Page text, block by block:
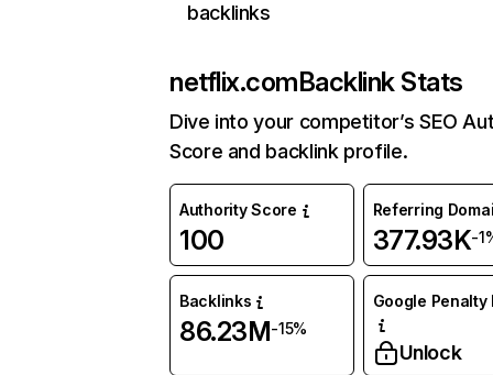
backlinks
netflix.comBacklink Stats
Dive into your competitor’s SEO
Score and backlink profile.
Authority Score
100
Referring
377.93K-
Backlinks
86.23M-15%
Google Penalty
Unlock